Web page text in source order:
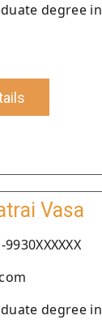
degree in
Vasa
degree in